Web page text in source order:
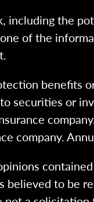
including the
of the
benefits
securities or
company.
believed to be